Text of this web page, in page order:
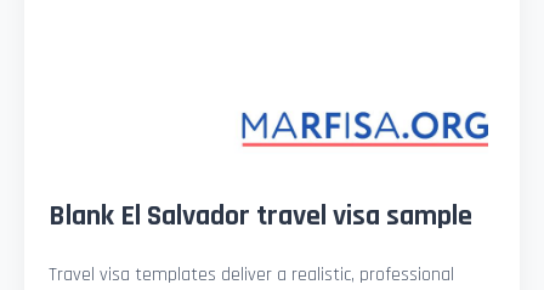
Blank El Salvador travel visa sample
Travel visa templates deliver a realistic, professional